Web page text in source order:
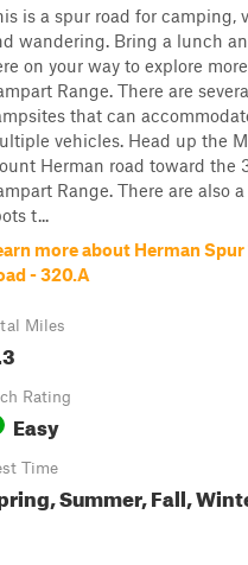
is a spur road for camping,
wandering. Bring a lunch
on your way to explore
Range. There are
that can
vehicles. Head up the
Herman road toward the
Range. There are also
t...
more about Herman Spur
- 320.A
Miles
Rating
Easy
Time
Summer, Fall,